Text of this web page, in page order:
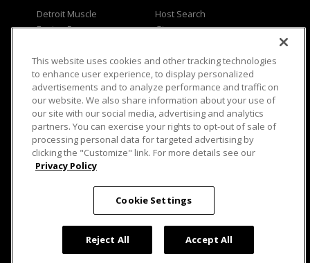
Detroit Muscle
Engine Power
Music City Trucks
Host Search
Giveaways
Where To Watch
Viewer Questions
Sales Questions
Advertise
FAQ
Privacy
Opt Out
Terms of Use
Careers
Cookie Settings
© 2026 PowerNationTV.com, PowerNation
Studios. All rights reserved.
This website uses cookies and other tracking technologies
to enhance user experience, to display personalized
advertisements and to analyze performance and traffic on
our website. We also share information about your use of
our site with our social media, advertising and analytics
partners. You can exercise your rights to opt-out of sale of
processing personal data for targeted advertising by
clicking the "Customize" link. For more details see our
Privacy Policy
Cookie Settings
Reject All Accept All